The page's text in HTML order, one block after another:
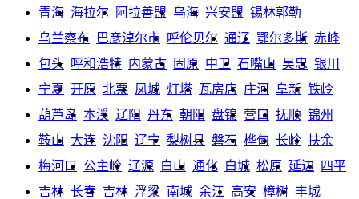
青海 海拉尔 阿拉善盟 乌海 兴安盟 锡林郭勒
乌兰察布
巴彦淖尔市 呼伦贝尔 通辽 鄂尔多斯 赤峰
包头 呼和浩特 内蒙古 固原 中卫 石嘴山 吴忠 银川
宁夏 开原 北票 凤城 灯塔 瓦房店 庄河 阜新 铁岭
葫芦岛 本溪 辽阳 丹东 朝阳 盘锦 营口 抚顺 锦州
鞍山 大连 沈阳 辽宁 梨树县 磐石 桦甸 长岭 扶余
梅河口
公主岭 辽源 白山 通化 白城 松原 延边
四平
吉林 长春 吉林 浮梁 南城 余江 高安 樟树 丰城